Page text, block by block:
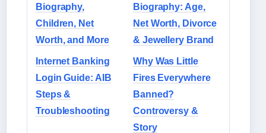
Biography,
Children, Net
Worth, and More
Biography: Age,
Net Worth, Divorce
& Jewellery Brand
Internet Banking
Login Guide: AIB
Steps &
Troubleshooting
Why Was Little
Fires Everywhere
Banned?
Controversy &
Story